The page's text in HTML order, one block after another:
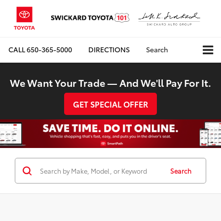
CALL650-365-5000 DIRECTIONS Search
We Want Your Trade — And We'll Pay For It.
GET SPECIAL OFFER
Search